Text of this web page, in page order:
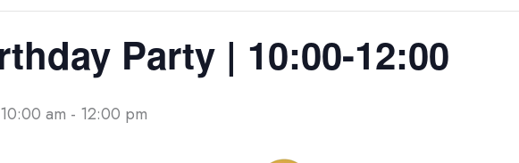
Party | 10:00-12:00
am - 12:00 pm